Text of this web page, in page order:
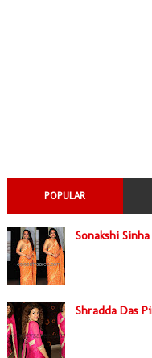
POPULAR
Sonakshi
Shradda Das